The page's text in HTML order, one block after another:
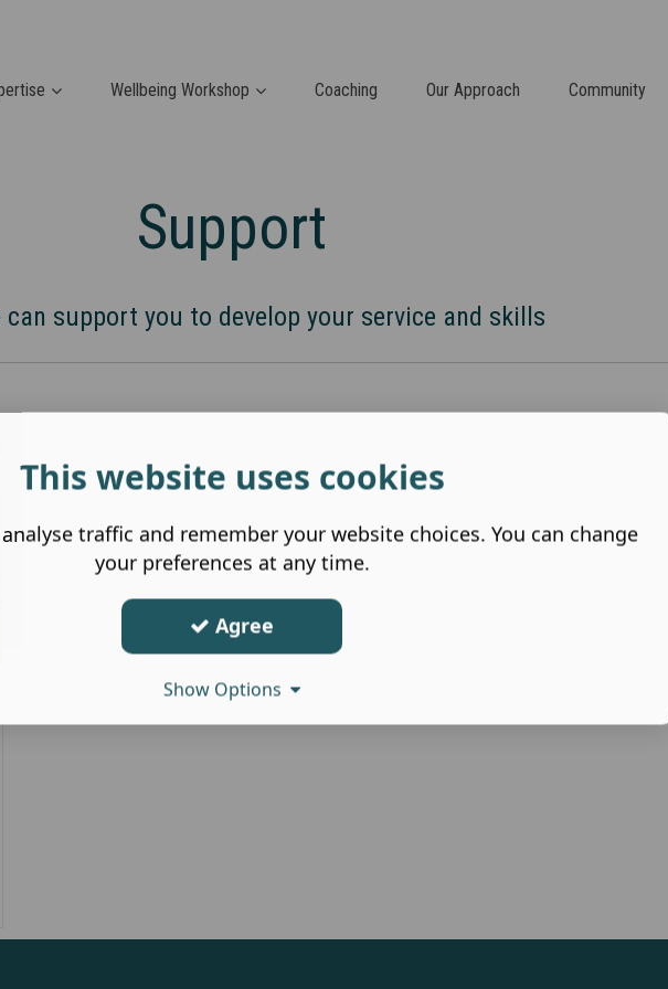
Wellbeing Workshop Coaching Our Approach Community
Support
can support you to develop your service and skills
This website uses cookies
traffic and remember your website choices. You can change
your preferences at any time.
Agree
Show Options